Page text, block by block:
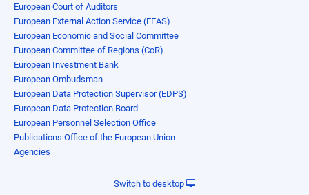
European Court of Auditors
European External Action Service (EEAS)
European Economic and Social Committee
European Committee of Regions (CoR)
European Investment Bank
European Ombudsman
European Data Protection Supervisor (EDPS)
European Data Protection Board
European Personnel Selection Office
Publications Office of the European Union
Agencies
Switch to desktop